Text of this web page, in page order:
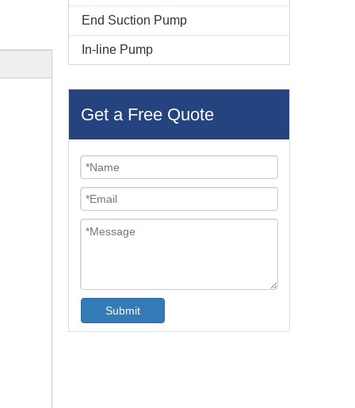
End Suction Pump
In-line Pump
Get a Free Quote
Submit